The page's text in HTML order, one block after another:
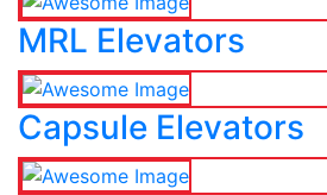
MRL Elevators
Capsule Elevators